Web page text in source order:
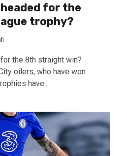
for the
trophy?
the 8th straight win?
oilers, who have won
have...